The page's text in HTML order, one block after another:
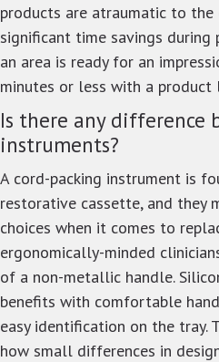
products are atraumatic to
significant time savings during
an area is ready for an
minutes or less with a product
Is there any difference
instruments?
A cord-packing instrument is
restorative cassette, and they
choices when it comes to
ergonomically-minded
of a non-metallic handle.
benefits with comfortable
easy identification on the tray.
how small differences in